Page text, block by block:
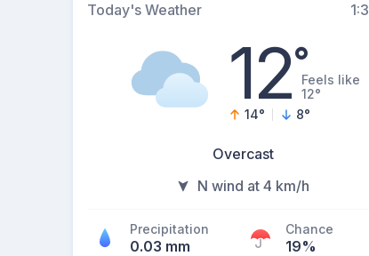
Today's Weather
12°Feels like
12°
14° 8°
Overcast
N wind at 4 km/h
Precipitation
0.03 mm
Chance
19%